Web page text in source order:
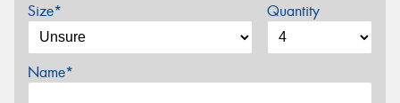
Size* Quantity
Name*